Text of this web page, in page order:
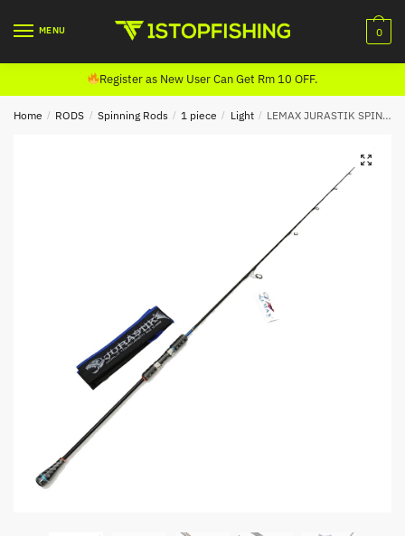
MENU 0
Register as New User Can Get Rm 10 OFF.
Home / RODS / Spinning Rods / 1 piece / Light / LEMAX JURASTIK SPINNING ROD (1 PIECE)